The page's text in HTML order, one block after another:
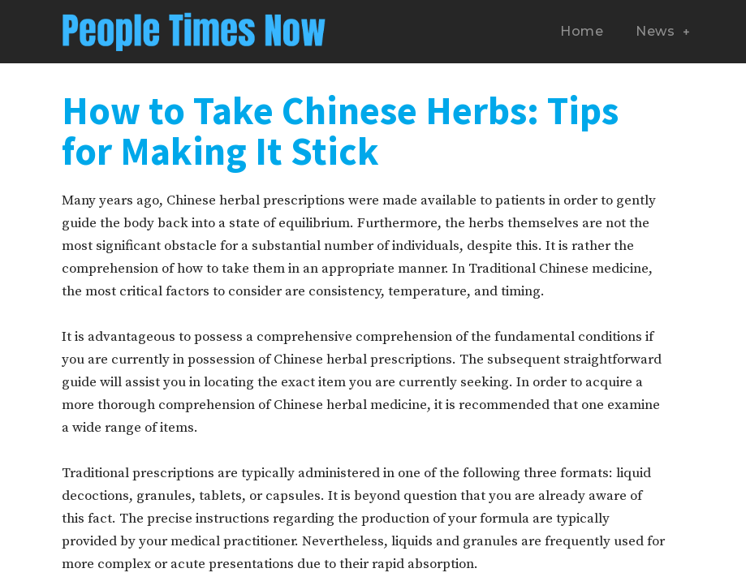
Home News
How to Take Chinese Herbs: Tips
for Making It Stick
Many years ago, Chinese herbal prescriptions were made available to patients in order to gently
guide the body back into a state of equilibrium. Furthermore, the herbs themselves are not the
most significant obstacle for a substantial number of individuals, despite this. It is rather the
comprehension of how to take them in an appropriate manner. In Traditional Chinese medicine,
the most critical factors to consider are consistency, temperature, and timing.
It is advantageous to possess a comprehensive comprehension of the fundamental conditions if
you are currently in possession of Chinese herbal prescriptions. The subsequent straightforward
guide will assist you in locating the exact item you are currently seeking. In order to acquire a
more thorough comprehension of Chinese herbal medicine, it is recommended that one examine
a wide range of items.
Traditional prescriptions are typically administered in one of the following three formats: liquid
decoctions, granules, tablets, or capsules. It is beyond question that you are already aware of
this fact. The precise instructions regarding the production of your formula are typically
provided by your medical practitioner. Nevertheless, liquids and granules are frequently used for
more complex or acute presentations due to their rapid absorption.